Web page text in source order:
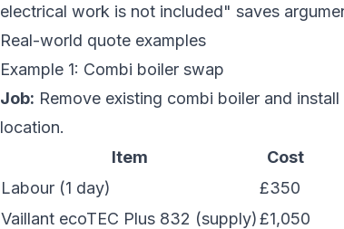
electrical work is not included" saves
Real-world quote examples
Example 1: Combi boiler swap
Job: Remove existing combi boiler and
location.
Item
Cost
Labour (1 day)
£350
Vaillant ecoTEC Plus 832 (supply)£1,050